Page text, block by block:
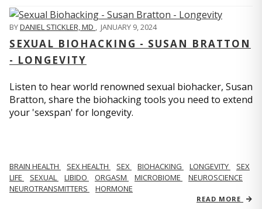
BYDANIEL STICKLER, MD , JANUARY 9, 2024
SEXUAL BIOHACKING - SUSAN BRATTON
- LONGEVITY
Listen to hear world renowned sexual biohacker, Susan
Bratton, share the biohacking tools you need to extend
your 'sexspan' for longevity.
BRAIN HEALTH SEX HEALTH SEX BIOHACKING LONGEVITY
SEX
LIFE
SEXUAL LIBIDO ORGASM MICROBIOME
NEUROSCIENCE
NEUROTRANSMITTERS
HORMONE
READ MORE